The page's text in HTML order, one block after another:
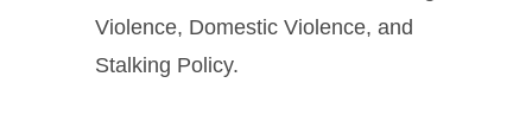
Violence, Domestic Violence, and
Stalking Policy.